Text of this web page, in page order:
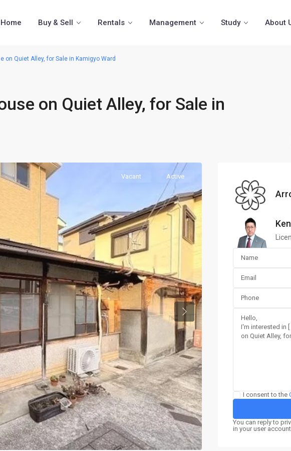
Home Buy & Sell Rentals Management Study About
on Quiet Alley, for Sale in Kamigyo Ward
on Quiet Alley, for Sale in
Vacant Active
Previous
I consent to the
You can reply to
in your user